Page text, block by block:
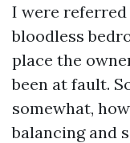
I were
bloodless
place the
been at fault.
somewhat,
balancing and